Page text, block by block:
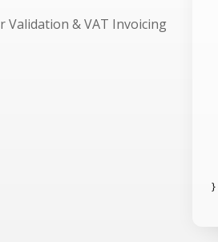
Validation & VAT Invoicing
}